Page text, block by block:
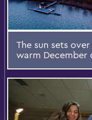
The sun sets
warm December